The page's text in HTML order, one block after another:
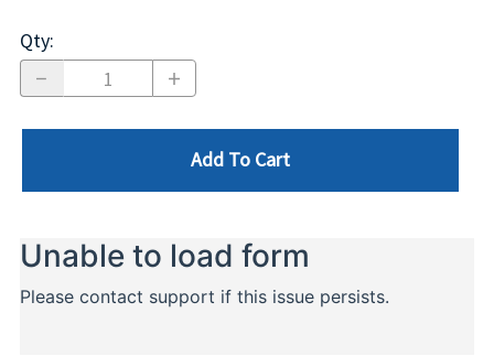
Qty:
Add To Cart